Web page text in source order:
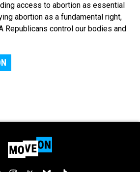
access to abortion as essential
abortion as a fundamental right,
Republicans control our bodies and